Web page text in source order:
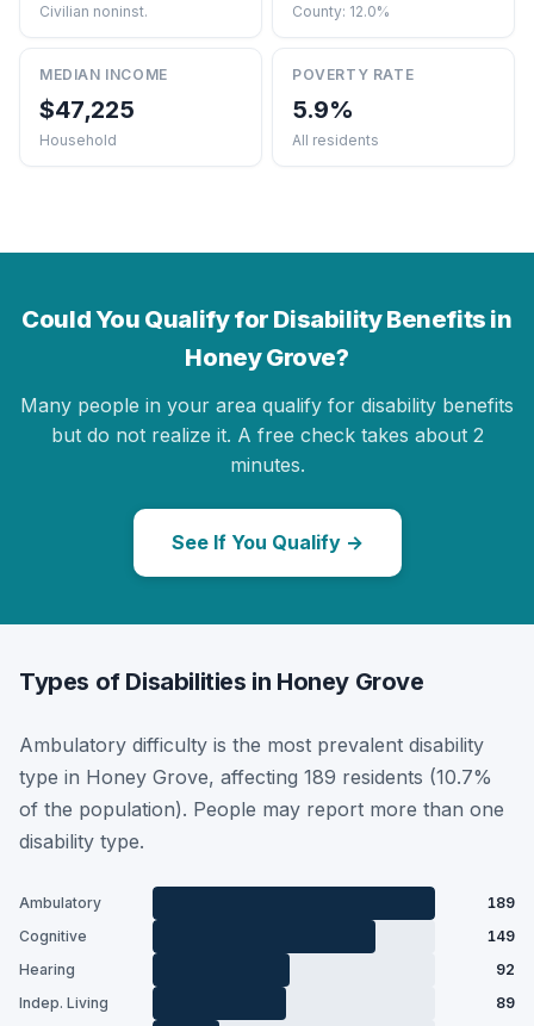
Civilian noninst. County: 12.0%
MEDIAN INCOME
$47,225
Household
POVERTY RATE
5.9%
All residents
Could You Qualify for Disability Benefits in
Honey Grove?
Many people in your area qualify for disability benefits
but do not realize it. A free check takes about 2
minutes.
See If You Qualify →
Types of Disabilities in Honey Grove
Ambulatory difficulty is the most prevalent disability
type in Honey Grove, affecting 189 residents (10.7%
of the population). People may report more than one
disability type.
Ambulatory
189
Cognitive
149
Hearing
92
Indep. Living
89